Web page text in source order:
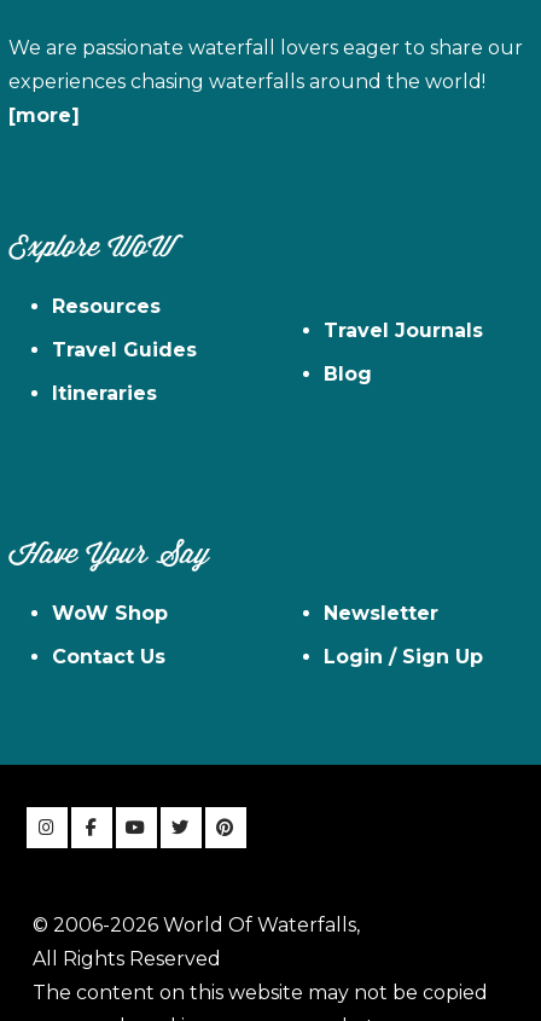
We are passionate waterfall lovers eager to share our
experiences chasing waterfalls around the world!
[more]
Explore WoW
Resources
Travel Guides
Itineraries
Travel Journals
Blog
Have Your Say
WoW Shop
Contact Us
Newsletter
Login / Sign Up
© 2006-2026 World Of Waterfalls,
All Rights Reserved
The content on this website may not be copied